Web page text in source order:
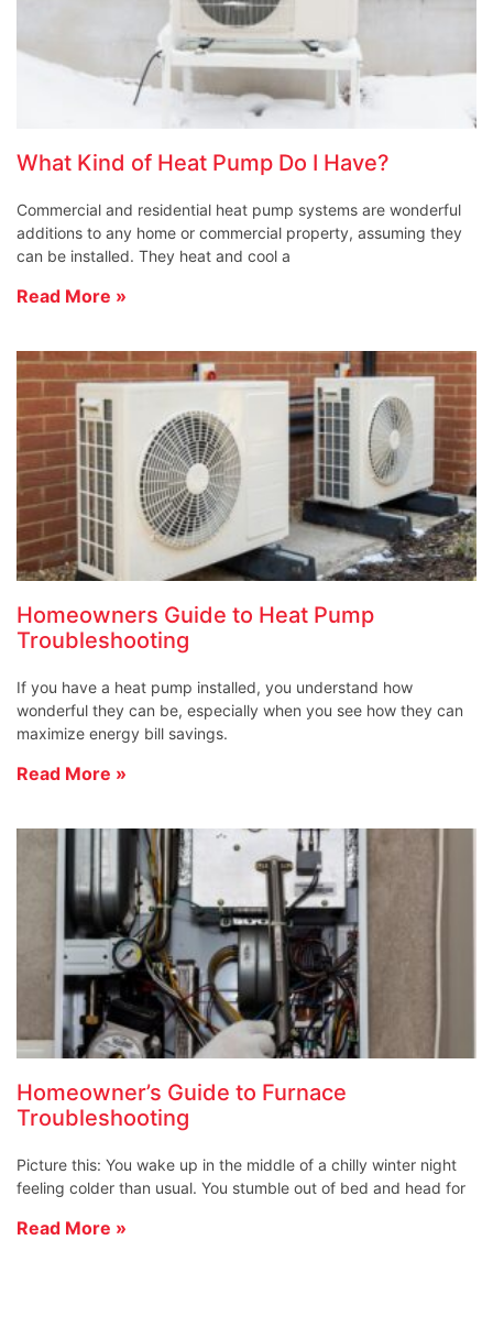
What Kind of Heat Pump Do I Have?
Commercial and residential heat pump systems are wonderful
additions to any home or commercial property, assuming they
can be installed. They heat and cool a
Read More »
Homeowners Guide to Heat Pump
Troubleshooting
If you have a heat pump installed, you understand how
wonderful they can be, especially when you see how they can
maximize energy bill savings.
Read More »
Homeowner’s Guide to Furnace
Troubleshooting
Picture this: You wake up in the middle of a chilly winter night
feeling colder than usual. You stumble out of bed and head for
Read More »